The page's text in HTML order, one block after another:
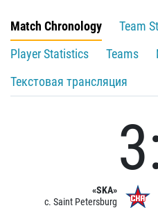
Match Chronology
Team
Player Statistics
Teams
Текстовая трансляция
«SKA»
c. Saint Petersburg